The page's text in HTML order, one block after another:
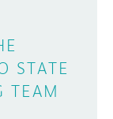
STATE
TEAM